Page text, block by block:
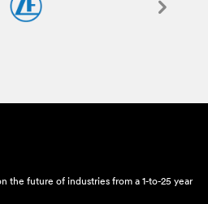
the future of industries from a 1-to-25 year